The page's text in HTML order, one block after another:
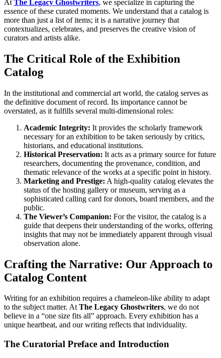
At The Legacy Ghostwriters, we specialize in capturing the
essence of these curated moments. We understand that a catalog is
more than just a list of items; it is a narrative journey that
contextualizes, celebrates, and preserves the creative vision of
curators and artists alike.
The Critical Role of the Exhibition
Catalog
In the institutional and commercial art world, the catalog serves as
the definitive document of record. Its importance cannot be
overstated, as it fulfills several multi-dimensional roles:
Academic Integrity: It provides the scholarly framework
necessary for an exhibition to be taken seriously by critics,
historians, and educational institutions.
Historical Preservation: It acts as a primary source for future
researchers, documenting the provenance, condition, and
thematic relevance of the works at a specific point in history.
Marketing and Prestige: A high-quality catalog elevates the
status of the hosting gallery or museum, serving as a
sophisticated calling card for donors, board members, and the
public.
The Viewer’s Companion: For the visitor, the catalog is a
guide that deepens their understanding of the works, offering
insights that may not be immediately apparent through visual
observation alone.
Crafting the Narrative: Our Approach to
Catalog Content
Writing for an exhibition requires a chameleon-like ability to adapt
to the subject matter. AtThe Legacy Ghostwriters, we do not
believe in a “one size fits all” approach. Every exhibition has a
unique heartbeat, and our writing reflects that individuality.
The Curatorial Preface and Introduction